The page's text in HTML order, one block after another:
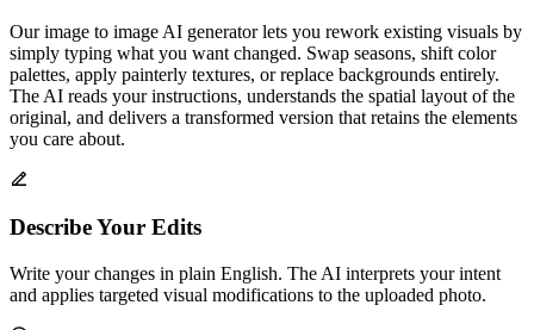
Our image to image AI generator lets you rework existing visuals by
simply typing what you want changed. Swap seasons, shift color
palettes, apply painterly textures, or replace backgrounds entirely.
The AI reads your instructions, understands the spatial layout of the
original, and delivers a transformed version that retains the elements
you care about.
Describe Your Edits
Write your changes in plain English. The AI interprets your intent
and applies targeted visual modifications to the uploaded photo.